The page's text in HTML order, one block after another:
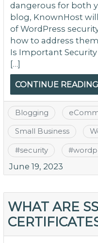
dangerous for both
blog, KnownHost
of WordPress
how to address
Is Important
[…]
CONTINUE READING
Blogging
Small Business
#security #
June 19, 2023
WHAT ARE